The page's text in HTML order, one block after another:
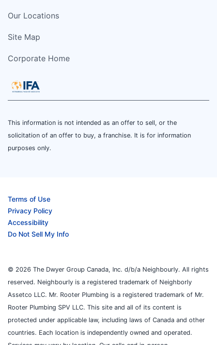
Our Locations
Site Map
Corporate Home
This information is not intended as an offer to sell, or the
solicitation of an offer to buy, a franchise. It is for information
purposes only.
Terms of Use
Privacy Policy
Accessibility
Do Not Sell My Info
© 2026 The Dwyer Group Canada, Inc. d/b/a Neighbourly. All rights
reserved. Neighbourly is a registered trademark of Neighborly
Assetco LLC. Mr. Rooter Plumbing is a registered trademark of Mr.
Rooter Plumbing SPV LLC. This site and all of its content is
protected under applicable law, including laws of Canada and other
countries. Each location is independently owned and operated.